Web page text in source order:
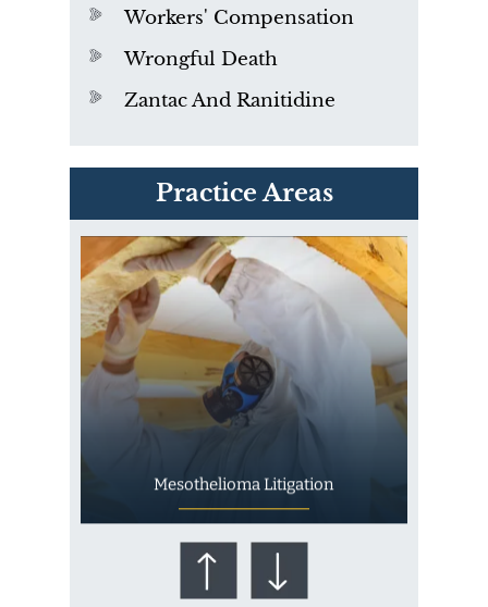
Workers' Compensation
Wrongful Death
Zantac And Ranitidine
Practice Areas
PVC Polyvinyl Chloride
Exposure
Mesothelioma Litigation